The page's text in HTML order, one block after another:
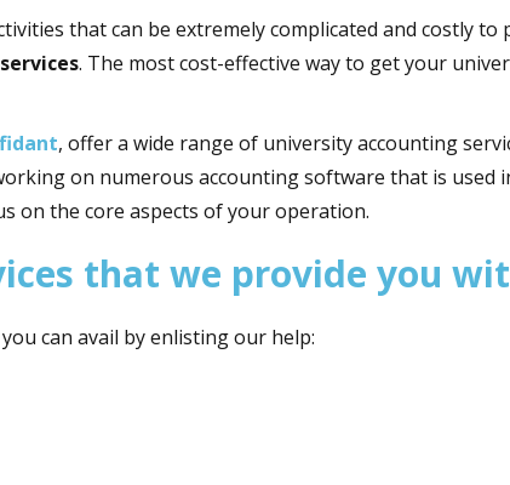
that can be extremely complicated and costly
. The most cost-effective way to get your
, offer a wide range of university accounting
on numerous accounting software that is used
on the core aspects of your operation.
that we provide you
can avail by enlisting our help: